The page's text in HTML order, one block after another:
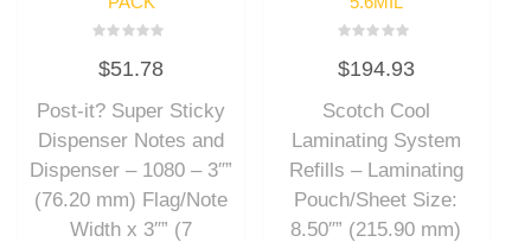
0
out
5
$51.78
Post-it? Super Sticky
Dispenser Notes and
Dispenser – 1080 – 3″”
(76.20 mm) Flag/Note
Width x 3″” (7
0
out
5
$194.93
Scotch Cool
Laminating System
Refills – Laminating
Pouch/Sheet Size:
8.50″” (215.90 mm)